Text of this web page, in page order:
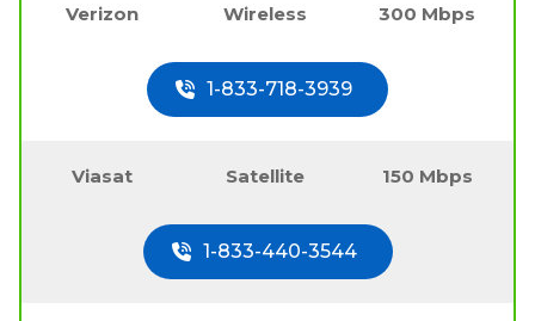
Verizon Wireless 300 Mbps
1-833-718-3939
Viasat Satellite 150 Mbps
1-833-440-3544